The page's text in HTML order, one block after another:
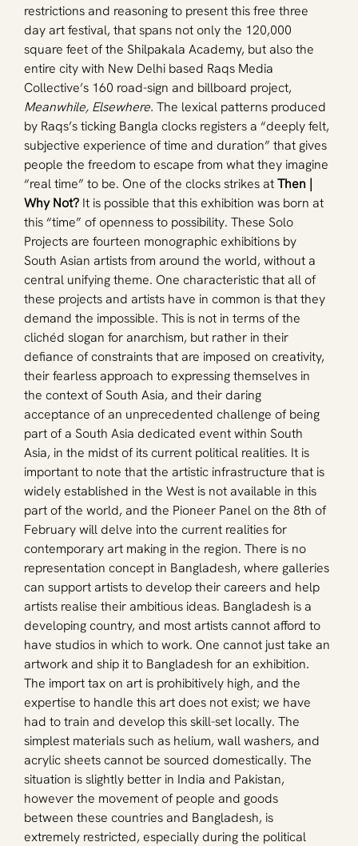
restrictions and reasoning to present this free three
day art festival, that spans not only the 120,000
square feet of the Shilpakala Academy, but also the
entire city with New Delhi based Raqs Media
Collective’s 160 road-sign and billboard project,
Meanwhile, Elsewhere. The lexical patterns produced
by Raqs’s ticking Bangla clocks registers a “deeply felt,
subjective experience of time and duration” that gives
people the freedom to escape from what they imagine
“real time” to be. One of the clocks strikes at Then |
Why Not? It is possible that this exhibition was born at
this “time” of openness to possibility. These Solo
Projects are fourteen monographic exhibitions by
South Asian artists from around the world, without a
central unifying theme. One characteristic that all of
these projects and artists have in common is that they
demand the impossible. This is not in terms of the
clichéd slogan for anarchism, but rather in their
defiance of constraints that are imposed on creativity,
their fearless approach to expressing themselves in
the context of South Asia, and their daring
acceptance of an unprecedented challenge of being
part of a South Asia dedicated event within South
Asia, in the midst of its current political realities. It is
important to note that the artistic infrastructure that is
widely established in the West is not available in this
part of the world, and the Pioneer Panel on the 8th of
February will delve into the current realities for
contemporary art making in the region. There is no
representation concept in Bangladesh, where galleries
can support artists to develop their careers and help
artists realise their ambitious ideas. Bangladesh is a
developing country, and most artists cannot afford to
have studios in which to work. One cannot just take an
artwork and ship it to Bangladesh for an exhibition.
The import tax on art is prohibitively high, and the
expertise to handle this art does not exist; we have
had to train and develop this skill-set locally. The
simplest materials such as helium, wall washers, and
acrylic sheets cannot be sourced domestically. The
situation is slightly better in India and Pakistan,
however the movement of people and goods
between these countries and Bangladesh, is
extremely restricted, especially during the political